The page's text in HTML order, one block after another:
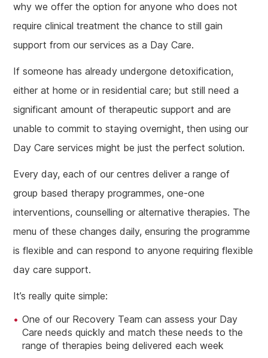
why we offer the option for anyone who does not
require clinical treatment the chance to still gain
support from our services as a Day Care.
If someone has already undergone detoxification,
either at home or in residential care; but still need a
significant amount of therapeutic support and are
unable to commit to staying overnight, then using our
Day Care services might be just the perfect solution.
Every day, each of our centres deliver a range of
group based therapy programmes, one-one
interventions, counselling or alternative therapies. The
menu of these changes daily, ensuring the programme
is flexible and can respond to anyone requiring flexible
day care support.
It’s really quite simple:
One of our Recovery Team can assess your Day
Care needs quickly and match these needs to the
range of therapies being delivered each week